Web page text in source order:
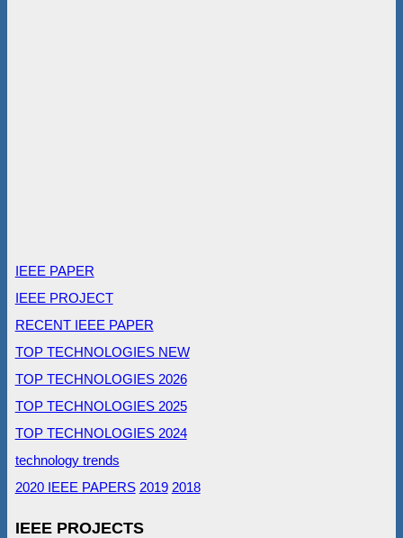
IEEE PAPER
IEEE PROJECT
RECENT IEEE PAPER
TOP TECHNOLOGIES NEW
TOP TECHNOLOGIES 2026
TOP TECHNOLOGIES 2025
TOP TECHNOLOGIES 2024
technology trends
2020 IEEE PAPERS 2019 2018
IEEE PROJECTS